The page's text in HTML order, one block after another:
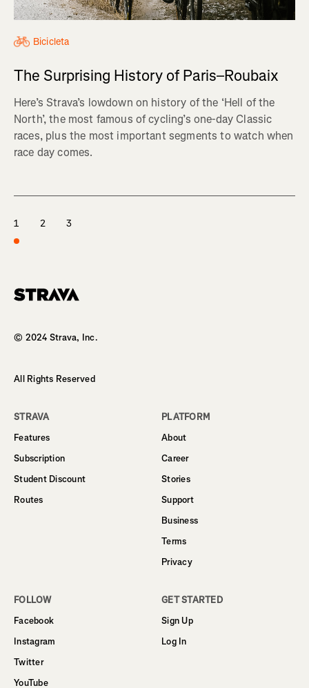
Bicicleta
The Surprising History of Paris–Roubaix
Here’s Strava’s lowdown on history of the ‘Hell of the
North’, the most famous of cycling’s one-day Classic
races, plus the most important segments to watch when
race day comes.
1 2 3
© 2024 Strava, Inc.
All Rights Reserved
STRAVA
Features
Subscription
Student Discount
Routes
PLATFORM
About
Career
Stories
Support
Business
Terms
Privacy
FOLLOW
Facebook
Instagram
Twitter
YouTube
GET STARTED
Sign Up
Log In